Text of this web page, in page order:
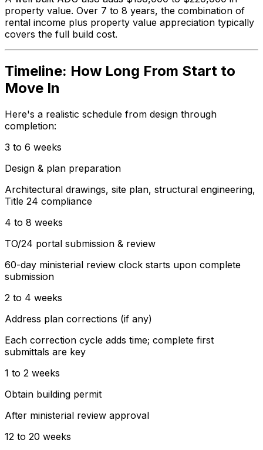
property value. Over 7 to 8 years, the combination of
rental income plus property value appreciation typically
covers the full build cost.
Timeline: How Long From Start to
Move In
Here's a realistic schedule from design through
completion:
3 to 6 weeks
Design & plan preparation
Architectural drawings, site plan, structural engineering,
Title 24 compliance
4 to 8 weeks
TO/24 portal submission & review
60-day ministerial review clock starts upon complete
submission
2 to 4 weeks
Address plan corrections (if any)
Each correction cycle adds time; complete first
submittals are key
1 to 2 weeks
Obtain building permit
After ministerial review approval
12 to 20 weeks